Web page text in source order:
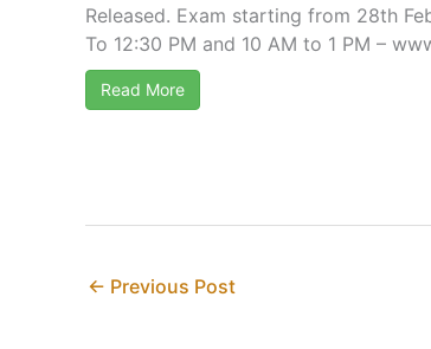
Released. Exam starting from 28th
To 12:30 PM and 10 AM to 1 PM –
Read More
← Previous Post